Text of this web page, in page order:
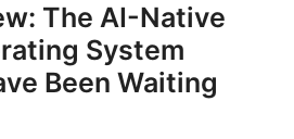
The AI-Native
System
Been Waiting